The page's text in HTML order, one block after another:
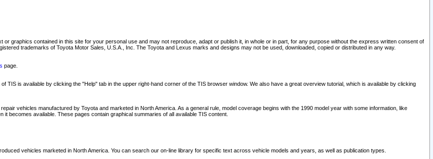
graphics contained in this site for your personal use and may not reproduce, adapt or publish it, in whole or in part, for any purpose without the express written consent of
trademarks of Toyota Motor Sales, U.S.A., Inc. The Toyota and Lexus marks and designs may not be used, downloaded, copied or distributed in any way.
page.
TIS is available by clicking the "Help" tab in the upper right-hand corner of the TIS browser window. We also have a great overview tutorial, which is available by clicking
vehicles manufactured by Toyota and marketed in North America. As a general rule, model coverage begins with the 1990 model year with some information, like
it becomes available. These pages contain graphical summaries of all available TIS content.
vehicles marketed in North America. You can search our on-line library for specific text across vehicle models and years, as well as publication types.